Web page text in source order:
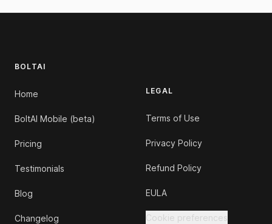
BOLTAI
Home
BoltAI Mobile (beta)
Pricing
Testimonials
Blog
Changelog
LEGAL
Terms of Use
Privacy Policy
Refund Policy
EULA
Cookie preferences